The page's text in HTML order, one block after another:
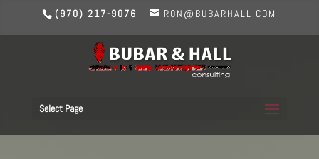
(970) 217-9076 RON@BUBARHALL.COM
Select Page